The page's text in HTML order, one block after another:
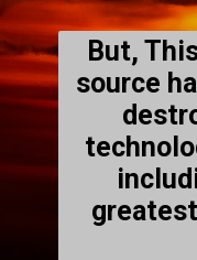
But,
source